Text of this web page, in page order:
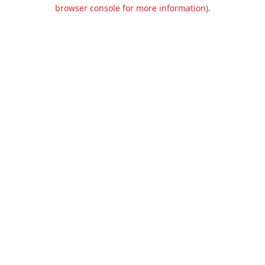
browser console for more information).